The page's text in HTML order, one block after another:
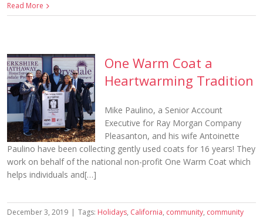
Read More
One Warm Coat a
Heartwarming Tradition
Mike Paulino, a Senior Account
Executive for Ray Morgan Company
Pleasanton, and his wife Antoinette
Paulino have been collecting gently used coats for 16 years! They
work on behalf of the national non-profit One Warm Coat which
helps individuals and[…]
December 3, 2019 | Tags: Holidays, California, community, community